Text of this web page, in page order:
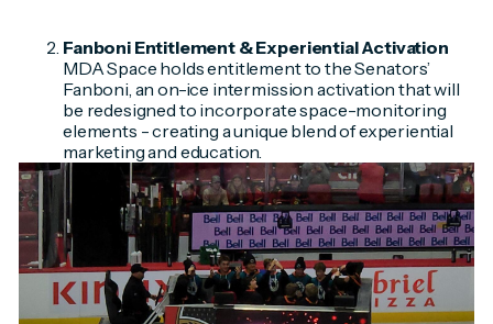
Fanboni Entitlement & Experiential Activation
MDA Space holds entitlement to the Senators’
Fanboni, an on-ice intermission activation that will
be redesigned to incorporate space-monitoring
elements - creating a unique blend of experiential
marketing and education.